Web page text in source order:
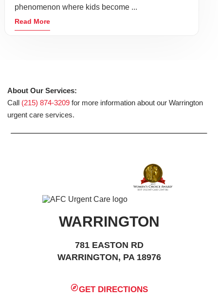
phenomenon where kids become ...
Read More
About Our Services:
Call (215) 874-3209 for more information about our Warrington
urgent care services.
WARRINGTON
781 EASTON RD
WARRINGTON, PA 18976
GET DIRECTIONS